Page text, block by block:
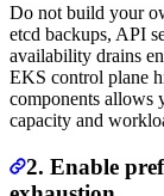
Do not build your
etcd backups, API
availability drains
EKS control plane
components allows
capacity and
2. Enable